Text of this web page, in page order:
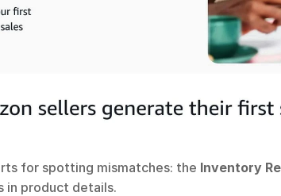
for spotting mismatches: the Inventory
in product details.